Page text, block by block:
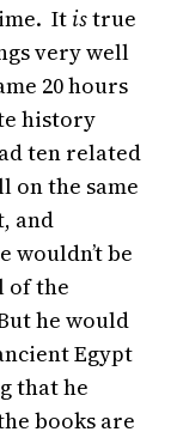
It istrue
very well
20 hours
history
ten related
on the same
and
be
of the
he would
Egypt
that he
books are